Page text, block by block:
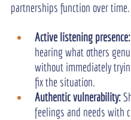
partnerships function over time.
Active listening presence:
hearing what others
without immediately
fix the situation.
Authentic vulnerability:
feelings and needs with